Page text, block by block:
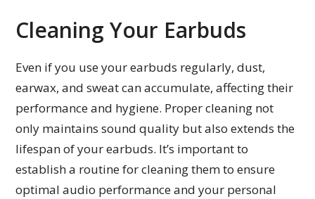
Cleaning Your Earbuds
Even if you use your earbuds regularly, dust,
earwax, and sweat can accumulate, affecting their
performance and hygiene. Proper cleaning not
only maintains sound quality but also extends the
lifespan of your earbuds. It’s important to
establish a routine for cleaning them to ensure
optimal audio performance and your personal